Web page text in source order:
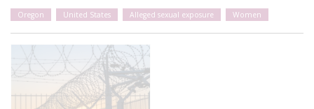
Oregon United States Alleged sexual exposure Women